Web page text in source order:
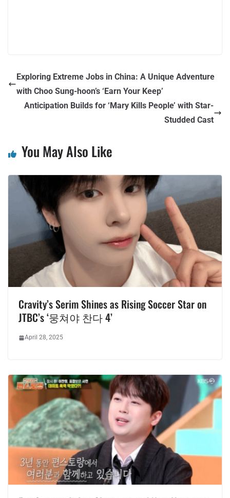
Exploring Extreme Jobs in China: A Unique Adventure
with Choo Sung-hoon’s ‘Earn Your Keep’
Anticipation Builds for ‘Mary Kills People’ with Star-
Studded Cast
You May Also Like
Cravity’s Serim Shines as Rising Soccer Star on
JTBC’s ‘뭉쳐야 찬다 4’
April 28, 2025